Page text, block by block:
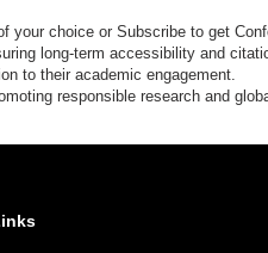
choice or Subscribe to get
long-term accessibility and
to their academic engagement.
responsible research and